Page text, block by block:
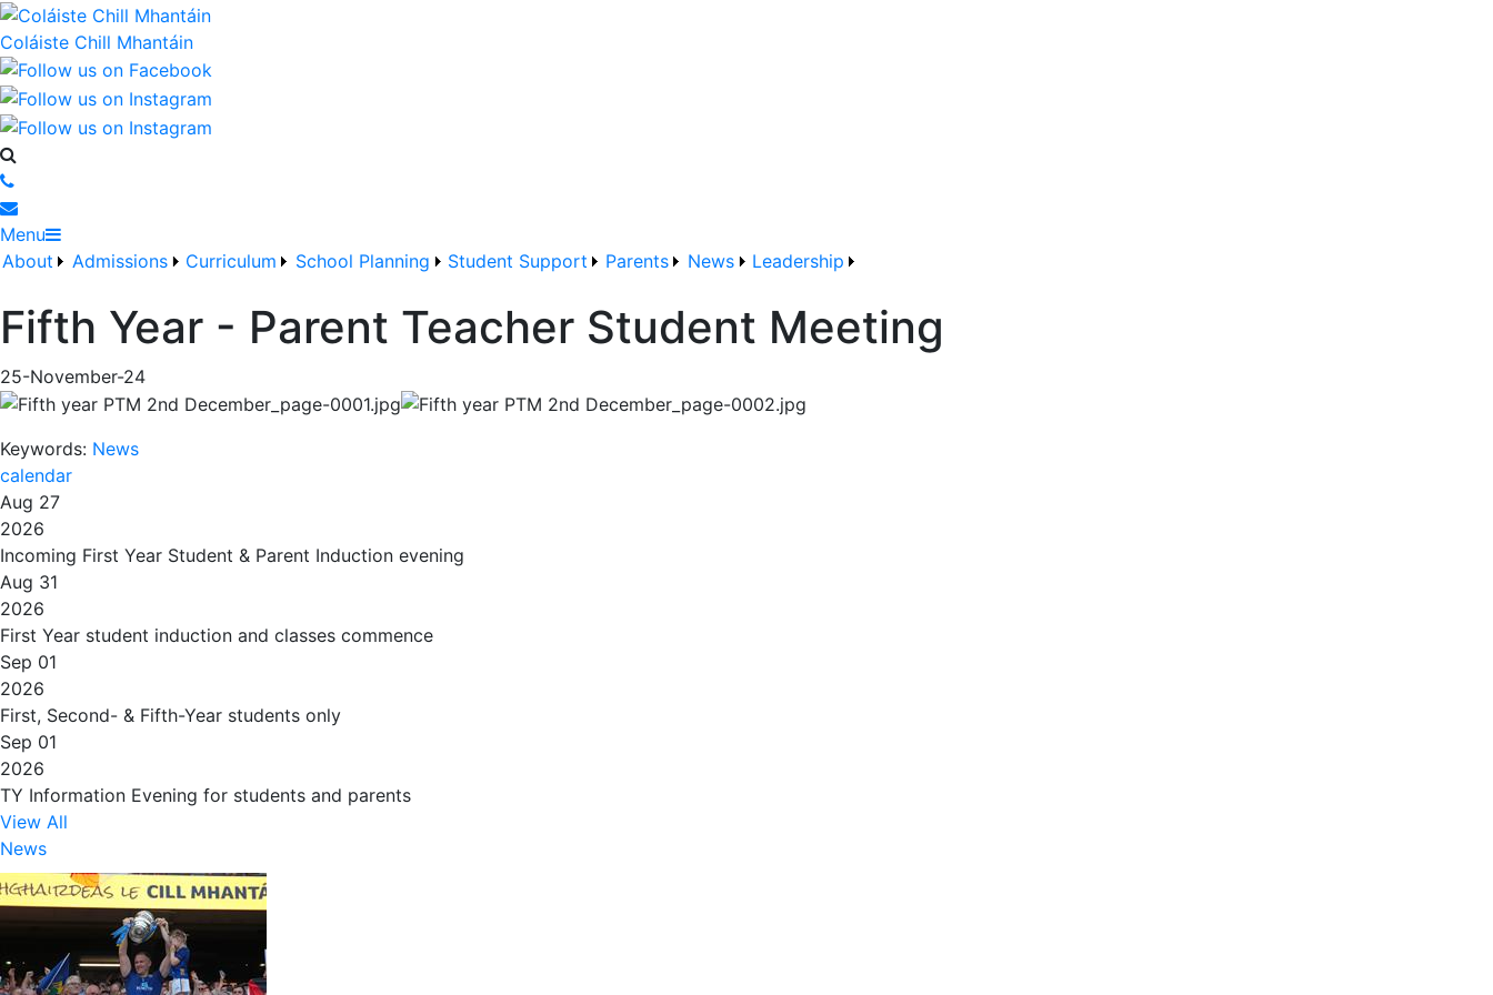
Coláiste Chill Mhantáin
Menu
About
Admissions Curriculum School Planning Student Support Parents News Leadership
Fifth Year - Parent Teacher Student Meeting
25-November-24
Keywords: News
calendar
Aug 27
2026
Incoming First Year Student & Parent Induction evening
Aug 31
2026
First Year student induction and classes commence
Sep 01
2026
First, Second- & Fifth-Year students only
Sep 01
2026
TY Information Evening for students and parents
View All
News